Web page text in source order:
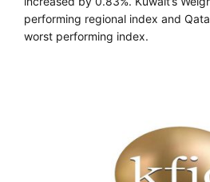
performing regional index and
worst performing index.